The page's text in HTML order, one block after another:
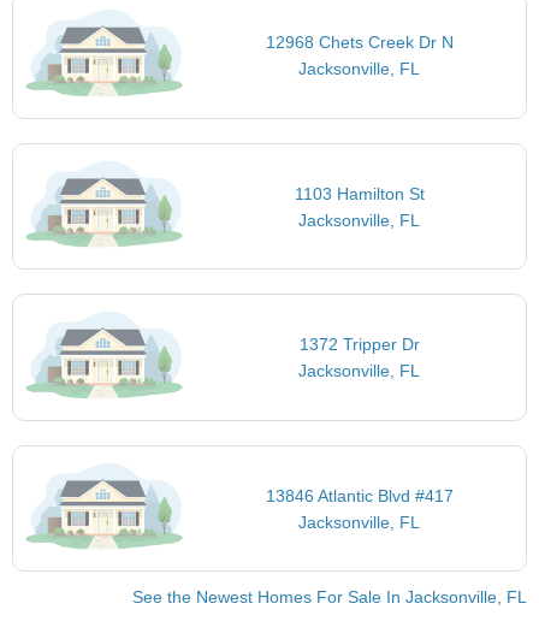
12968 Chets Creek Dr N
Jacksonville, FL
1103 Hamilton St
Jacksonville, FL
1372 Tripper Dr
Jacksonville, FL
13846 Atlantic Blvd #417
Jacksonville, FL
See the Newest Homes For Sale In Jacksonville, FL